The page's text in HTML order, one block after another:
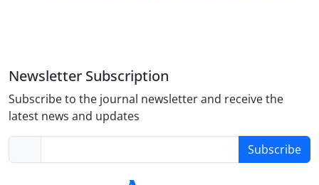
Newsletter Subscription
Subscribe to the journal newsletter and receive the
latest news and updates
Subscribe